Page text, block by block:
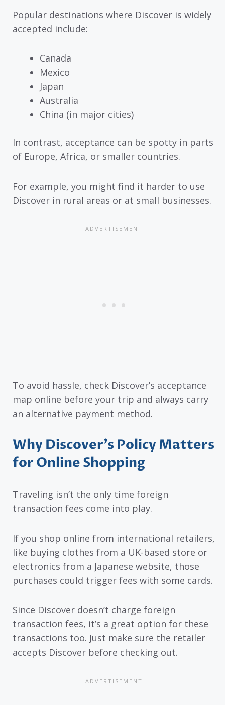
Popular destinations where Discover is widely
accepted include:
Canada
Mexico
Japan
Australia
China (in major cities)
In contrast, acceptance can be spotty in parts
of Europe, Africa, or smaller countries.
For example, you might find it harder to use
Discover in rural areas or at small businesses.
To avoid hassle, check Discover’s acceptance
map online before your trip and always carry
an alternative payment method.
Why Discover’s Policy Matters
for Online Shopping
Traveling isn’t the only time foreign
transaction fees come into play.
If you shop online from international retailers,
like buying clothes from a UK-based store or
electronics from a Japanese website, those
purchases could trigger fees with some cards.
Since Discover doesn’t charge foreign
transaction fees, it’s a great option for these
transactions too. Just make sure the retailer
accepts Discover before checking out.